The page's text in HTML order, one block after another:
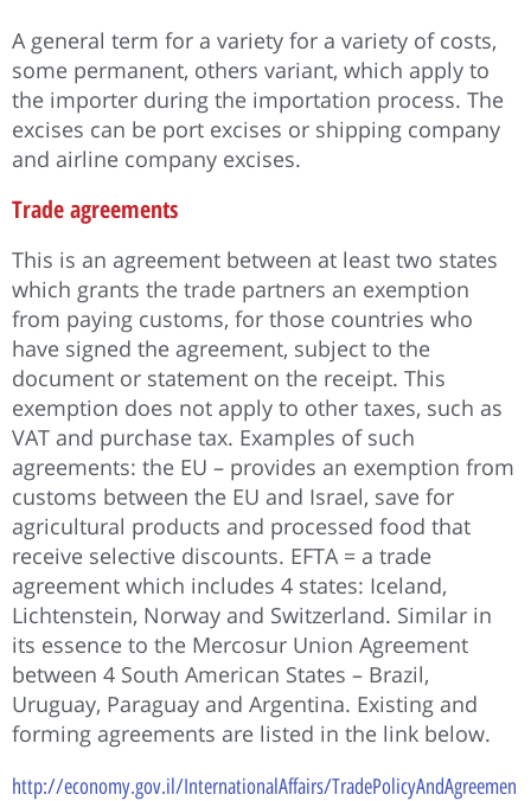
A general term for a variety for a variety of costs,
some permanent, others variant, which apply to
the importer during the importation process. The
excises can be port excises or shipping company
and airline company excises.
Trade agreements
This is an agreement between at least two states
which grants the trade partners an exemption
from paying customs, for those countries who
have signed the agreement, subject to the
document or statement on the receipt. This
exemption does not apply to other taxes, such as
VAT and purchase tax. Examples of such
agreements: the EU – provides an exemption from
customs between the EU and Israel, save for
agricultural products and processed food that
receive selective discounts. EFTA = a trade
agreement which includes 4 states: Iceland,
Lichtenstein, Norway and Switzerland. Similar in
its essence to the Mercosur Union Agreement
between 4 South American States – Brazil,
Uruguay, Paraguay and Argentina. Existing and
forming agreements are listed in the link below.
http://economy.gov.il/InternationalAffairs/TradePolicyAndAgreemen